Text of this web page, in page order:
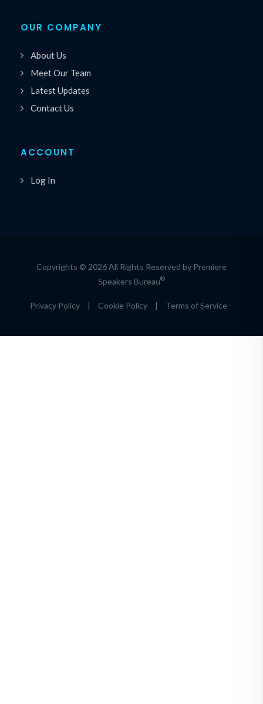
OUR COMPANY
About Us
Meet Our Team
Latest Updates
Contact Us
ACCOUNT
Log In
Copyrights © 2026 All Rights Reserved by Premiere
Speakers Bureau®
Privacy Policy | Cookie Policy | Terms of Service